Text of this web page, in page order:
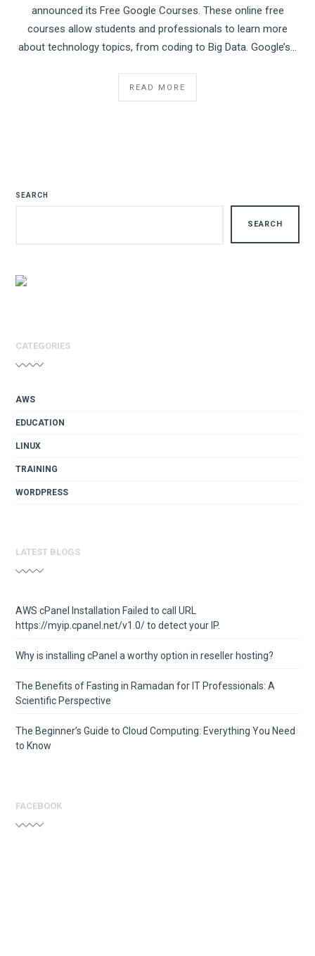
announced its Free Google Courses. These online free
courses allow students and professionals to learn more
about technology topics, from coding to Big Data. Google’s…
READ MORE
SEARCH
SEARCH
CATEGORIES
AWS
EDUCATION
LINUX
TRAINING
WORDPRESS
LATEST BLOGS
AWS cPanel Installation Failed to call URL
https://myip.cpanel.net/v1.0/ to detect your IP.
Why is installing cPanel a worthy option in reseller hosting?
The Benefits of Fasting in Ramadan for IT Professionals: A
Scientific Perspective
The Beginner’s Guide to Cloud Computing: Everything You Need
to Know
FACEBOOK